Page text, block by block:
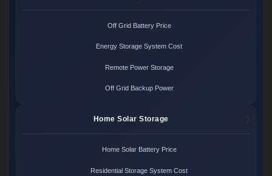
Off Grid Battery Price
Energy Storage System Cost
Remote Power Storage
Off Grid Backup Power
Home Solar Storage
Home Solar Battery Price
Residential Storage System Cost